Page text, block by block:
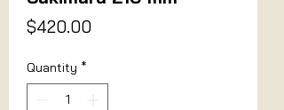
$420.00Price
Quantity *